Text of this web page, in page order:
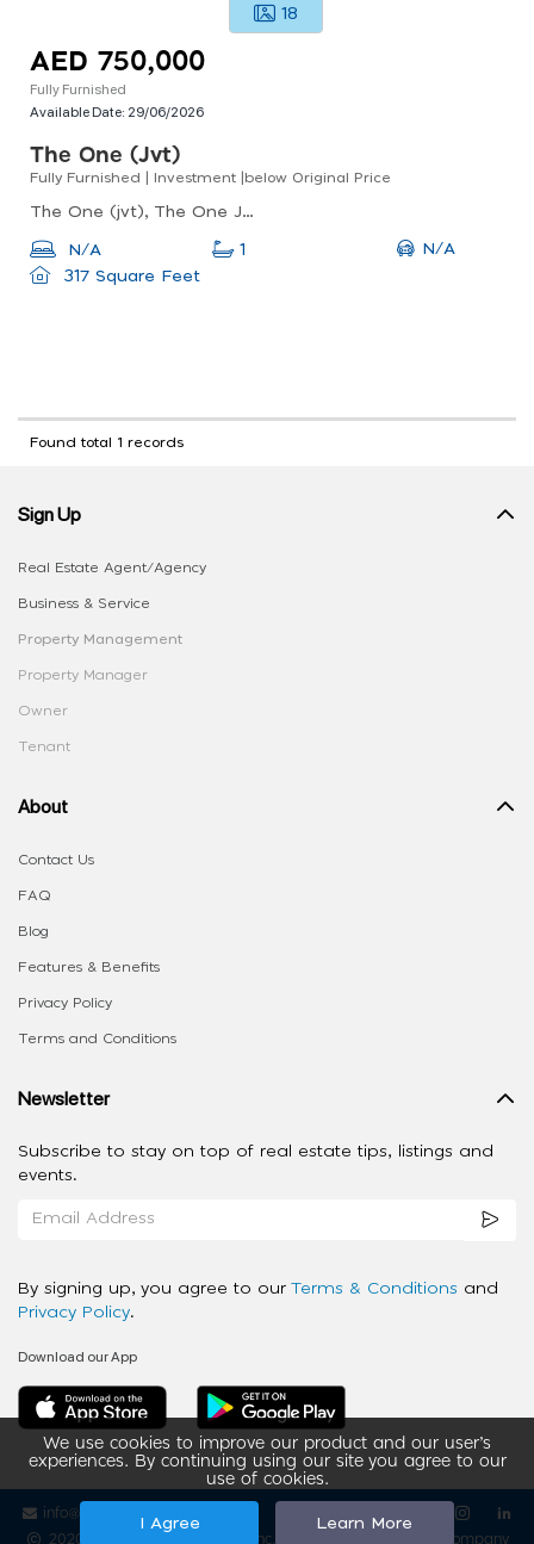
18
AED 750,000
Fully Furnished
Available Date: 29/06/2026
The One (jvt)
Fully Furnished | Investment |below Original Price
The One (jvt), The One Jumeirah Village Triangle, Jumeirah Village Triangle (jvt)
N/A 1
N/A
317 Square Feet
Found total 1 records
We use cookies to improve our product and our user’s
experiences. By continuing using our site you agree to our
use of cookies.
I Agree Learn More
Sign Up
Real Estate Agent/Agency
Business & Service
Property Management
Property Manager
Owner
Tenant
About
Contact Us
FAQ
Blog
Features & Benefits
Privacy Policy
Terms and Conditions
Newsletter
Subscribe to stay on top of real estate tips, listings and
events.
By signing up, you agree to our Terms & Conditions and
Privacy Policy.
Download our App
info@ziba-property.com
2020 - 2026 My App Spaces Inc.
a Beyond Apps Group Company